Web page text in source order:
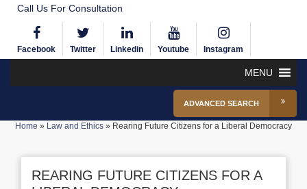
Call Us For Consultation
Facebook Twitter Linkedin Youtube Instagram
MENU
ADVANCED SEARCH
Home » Law and Ethics » Rearing Future Citizens for a Liberal Democracy
REARING FUTURE CITIZENS FOR A